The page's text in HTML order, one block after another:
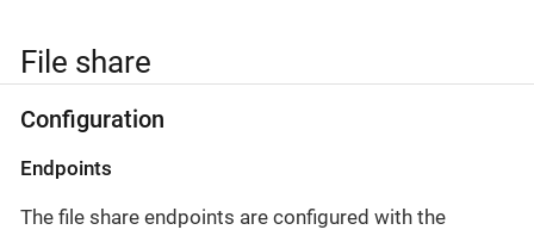
File share
Configuration
Endpoints
The file share endpoints are configured with the